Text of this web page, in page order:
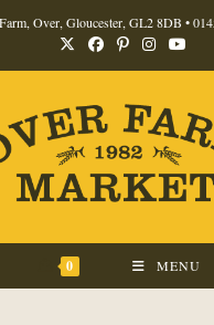
Over, Gloucester, GL2 8DB •
0 MENU